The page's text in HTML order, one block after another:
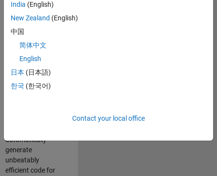
technology that
enables automatic
code generation
Simulink. As a part
of the Embedded
Coder product
team, we are
responsible for
automatically
generate
unbeatably
efficient code for
India (English)
New Zealand (English)
中国
简体中文
English
日本 (日本語)
한국 (한국어)
Contact your local office